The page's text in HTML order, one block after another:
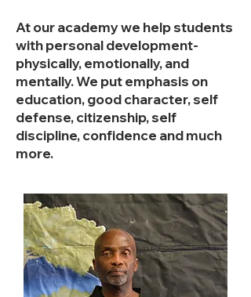
At our academy we help students
with personal development-
physically, emotionally, and
mentally. We put emphasis on
education, good character, self
defense, citizenship, self
discipline, confidence and much
more.